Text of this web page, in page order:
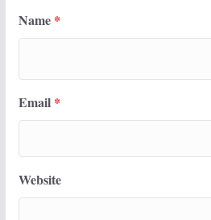
Name *
Email *
Website